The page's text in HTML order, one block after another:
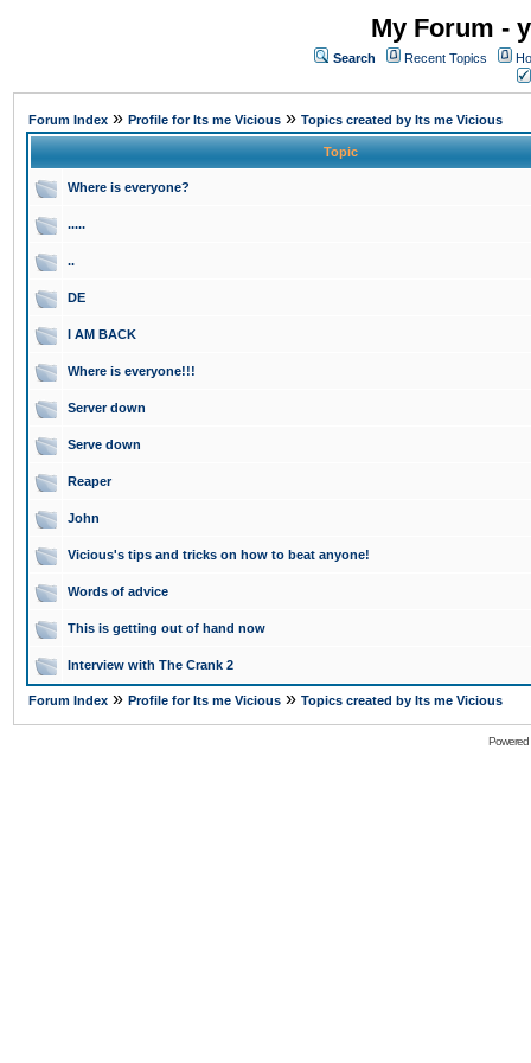
My Forum -
Search Recent Topics
Forum Index » Profile for Its me Vicious » Topics created by Its me Vicious
Topic
Where is everyone?
.....
..
DE
I AM BACK
Where is everyone!!!
Server down
Serve down
Reaper
John
Vicious's tips and tricks on how to beat anyone!
Words of advice
This is getting out of hand now
Interview with The Crank 2
Forum Index » Profile for Its me Vicious » Topics created by Its me Vicious